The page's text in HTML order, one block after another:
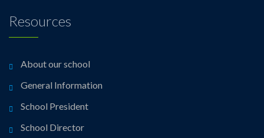
Resources
About our school
General Information
School President
School Director